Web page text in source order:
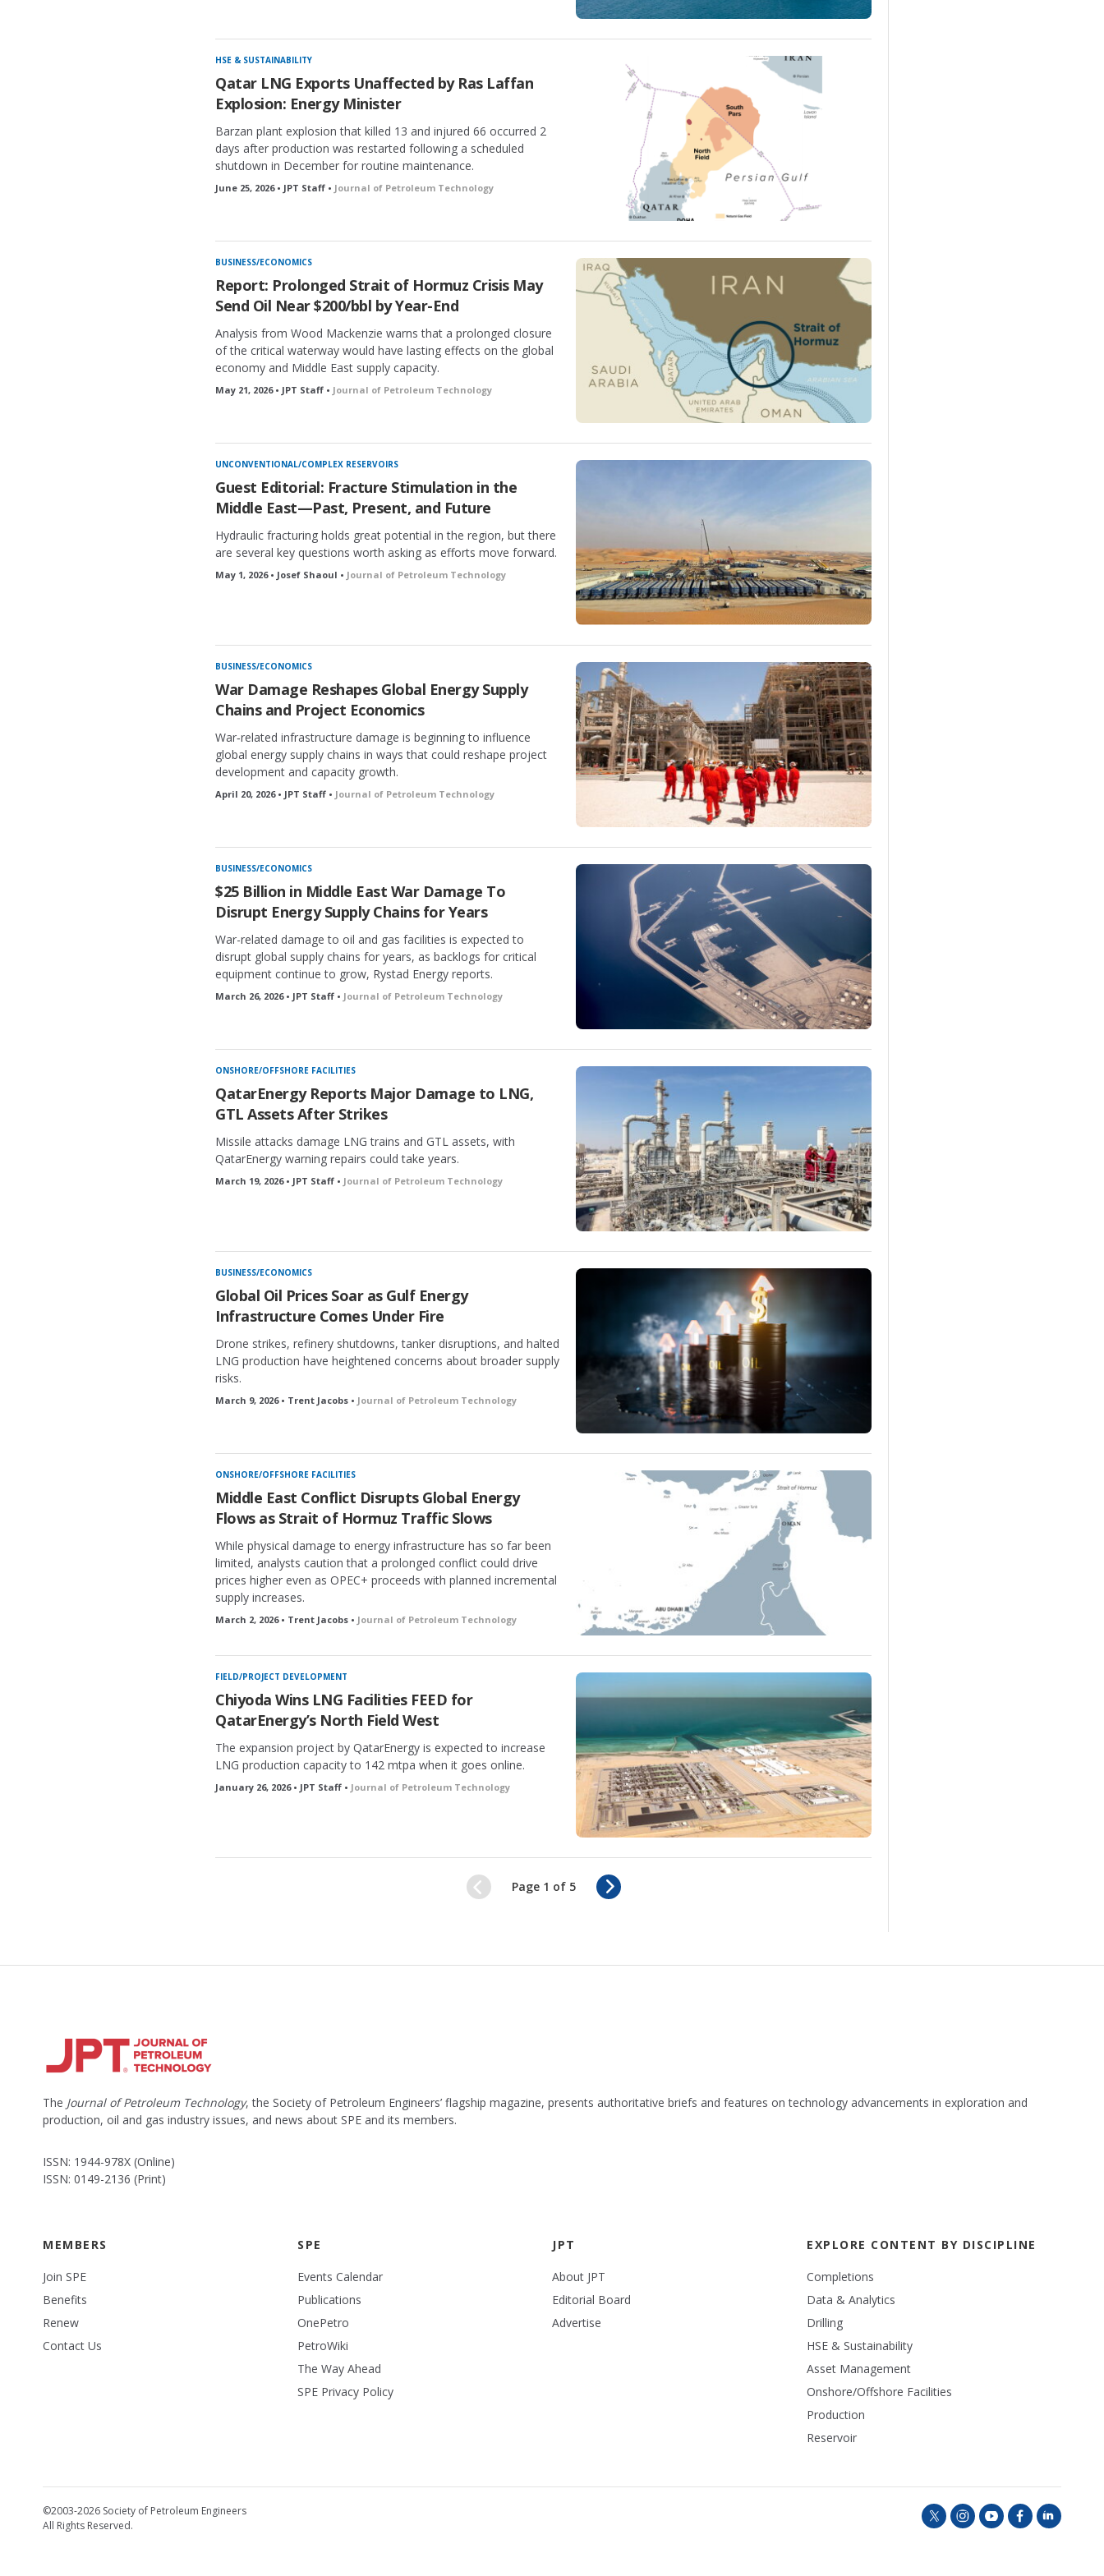
HSE & SUSTAINABILITY
Qatar LNG Exports Unaffected by Ras Laffan
Explosion: Energy Minister
Barzan plant explosion that killed 13 and injured 66 occurred 2
days after production was restarted following a scheduled
shutdown in December for routine maintenance.
June 25, 2026 • JPT Staff • Journal of Petroleum Technology
BUSINESS/ECONOMICS
Report: Prolonged Strait of Hormuz Crisis May
Send Oil Near $200/bbl by Year-End
Analysis from Wood Mackenzie warns that a prolonged closure
of the critical waterway would have lasting effects on the global
economy and Middle East supply capacity.
May 21, 2026 • JPT Staff • Journal of Petroleum Technology
UNCONVENTIONAL/COMPLEX RESERVOIRS
Guest Editorial: Fracture Stimulation in the
Middle East—Past, Present, and Future
Hydraulic fracturing holds great potential in the region, but there
are several key questions worth asking as efforts move forward.
May 1, 2026 • Josef Shaoul • Journal of Petroleum Technology
BUSINESS/ECONOMICS
War Damage Reshapes Global Energy Supply
Chains and Project Economics
War‑related infrastructure damage is beginning to influence
global energy supply chains in ways that could reshape project
development and capacity growth.
April 20, 2026 • JPT Staff • Journal of Petroleum Technology
BUSINESS/ECONOMICS
$25 Billion in Middle East War Damage To
Disrupt Energy Supply Chains for Years
War-related damage to oil and gas facilities is expected to
disrupt global supply chains for years, as backlogs for critical
equipment continue to grow, Rystad Energy reports.
March 26, 2026 • JPT Staff • Journal of Petroleum Technology
ONSHORE/OFFSHORE FACILITIES
QatarEnergy Reports Major Damage to LNG,
GTL Assets After Strikes
Missile attacks damage LNG trains and GTL assets, with
QatarEnergy warning repairs could take years.
March 19, 2026 • JPT Staff • Journal of Petroleum Technology
BUSINESS/ECONOMICS
Global Oil Prices Soar as Gulf Energy
Infrastructure Comes Under Fire
Drone strikes, refinery shutdowns, tanker disruptions, and halted
LNG production have heightened concerns about broader supply
risks.
March 9, 2026 • Trent Jacobs • Journal of Petroleum Technology
ONSHORE/OFFSHORE FACILITIES
Middle East Conflict Disrupts Global Energy
Flows as Strait of Hormuz Traffic Slows
While physical damage to energy infrastructure has so far been
limited, analysts caution that a prolonged conflict could drive
prices higher even as OPEC+ proceeds with planned incremental
supply increases.
March 2, 2026 • Trent Jacobs • Journal of Petroleum Technology
FIELD/PROJECT DEVELOPMENT
Chiyoda Wins LNG Facilities FEED for
QatarEnergy’s North Field West
The expansion project by QatarEnergy is expected to increase
LNG production capacity to 142 mtpa when it goes online.
January 26, 2026 • JPT Staff • Journal of Petroleum Technology
Page 1 of 5
N
e
The Journal of Petroleum Technology, the Society of Petroleum Engineers’ flagship magazine, presents authoritative briefs and features on technology advancements in exploration and
production, oil and gas industry issues, and news about SPE and its members.
ISSN: 1944-978X (Online)
ISSN: 0149-2136 (Print)
MEMBERS
Join SPE
Benefits
Renew
Contact Us
SPE
Events Calendar
Publications
OnePetro
PetroWiki
The Way Ahead
SPE Privacy Policy
JPT
About JPT
Editorial Board
Advertise
EXPLORE CONTENT BY DISCIPLINE
Completions
Data & Analytics
Drilling
HSE & Sustainability
Asset Management
Onshore/Offshore Facilities
Production
Reservoir
©2003-2026 Society of Petroleum Engineers
All Rights Reserved.